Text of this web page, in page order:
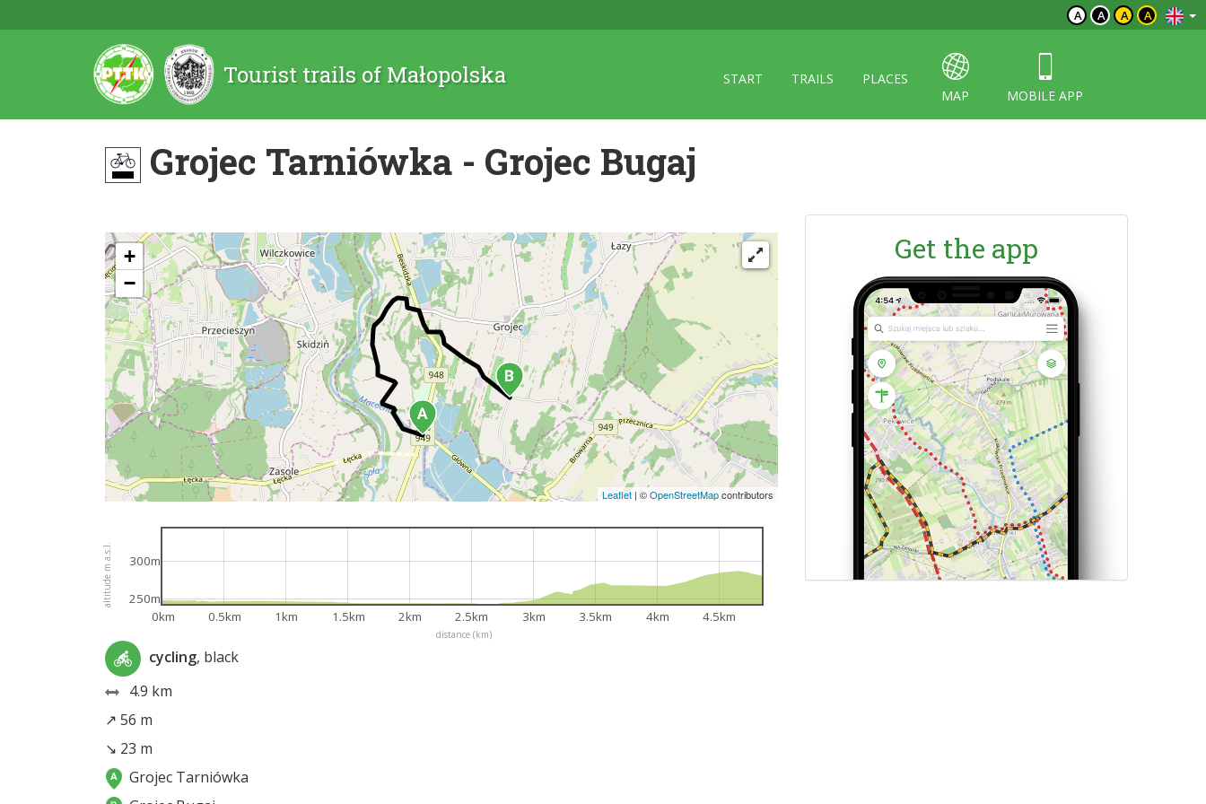
A A A A
Tourist trails of Małopolska START TRAILS
PLACES
MAP
MOBILE APP
Grojec Tarniówka - Grojec Bugaj
+
−
Leaflet | ©OpenStreetMapcontributors
distance (km)
altitude m a.s.l.
0km 0.5km 1km 1.5km 2km 2.5km 3km 3.5km 4km 4.5km
250m
300m
cycling, black
4.9 km
↗ 56 m
↘ 23 m
Grojec Tarniówka
Get the app